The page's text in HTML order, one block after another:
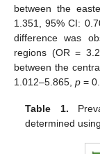
between the
1.351, 95% CI:
difference was
regions (OR =
between the
1.012–5.865, p =
Table 1.
determined